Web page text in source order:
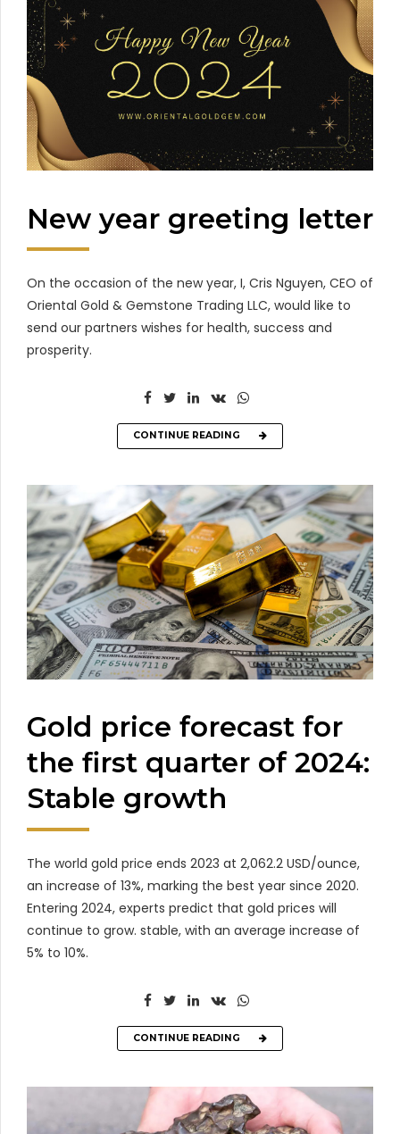
New year greeting letter
On the occasion of the new year, I, Cris Nguyen, CEO of
Oriental Gold & Gemstone Trading LLC, would like to
send our partners wishes for health, success and
prosperity.
CONTINUE READING
Gold price forecast for
the first quarter of 2024:
Stable growth
The world gold price ends 2023 at 2,062.2 USD/ounce,
an increase of 13%, marking the best year since 2020.
Entering 2024, experts predict that gold prices will
continue to grow. stable, with an average increase of
5% to 10%.
CONTINUE READING